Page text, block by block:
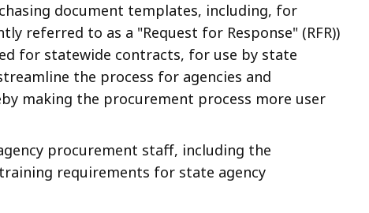
document templates, including, for
referred to as a "Request for Response" (RFR))
for statewide contracts, for use by state
the process for agencies and
making the procurement process more user
procurement staff, including the
requirements for state agency